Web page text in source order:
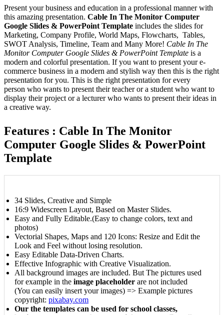
Present your business and education in a professional manner with
this amazing presentation. Cable In The Monitor Computer
Google Slides & PowerPoint Template includes the slides for
Marketing, Company Profile, World Maps, Flowcharts, Tables,
SWOT Analysis, Timeline, Team and Many More! Cable In The
Monitor Computer Google Slides & PowerPoint Template is a
modern and colorful presentation. If you want to present your e-
commerce business in a modern and stylish way then this is the right
presentation for you. This is the right presentation for every
person who wants to present their teacher or a student who want to
display their project or a lecturer who wants to present their ideas in
a creative way.
Features : Cable In The Monitor
Computer Google Slides & PowerPoint
Template
34 Slides, Creative and Simple
16:9 Widescreen Layout, Based on Master Slides.
Easy and Fully Editable.(Easy to change colors, text and
photos)
Vectorial Shapes, Maps and 120 Icons: Resize and Edit the
Look and Feel without losing resolution.
Easy Editable Data-Driven Charts.
Effective Infographic with Creative Visualization.
All background images are included. But The pictures used
for example in the image placeholder are not included
(You can easily insert your images) => Example pictures
copyright: pixabay.com
Our the templates can be used for school classes,